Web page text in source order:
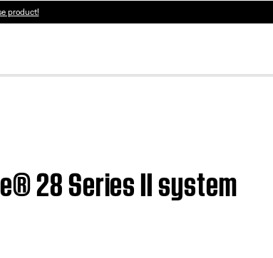
product!
28 Series II system